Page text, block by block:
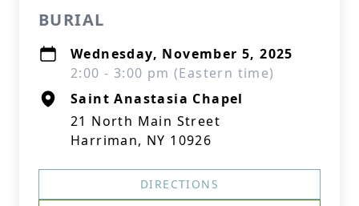
BURIAL
Wednesday, November 5, 2025
2:00 - 3:00 pm (Eastern time)
Saint Anastasia Chapel
21 North Main Street
Harriman, NY 10926
DIRECTIONS